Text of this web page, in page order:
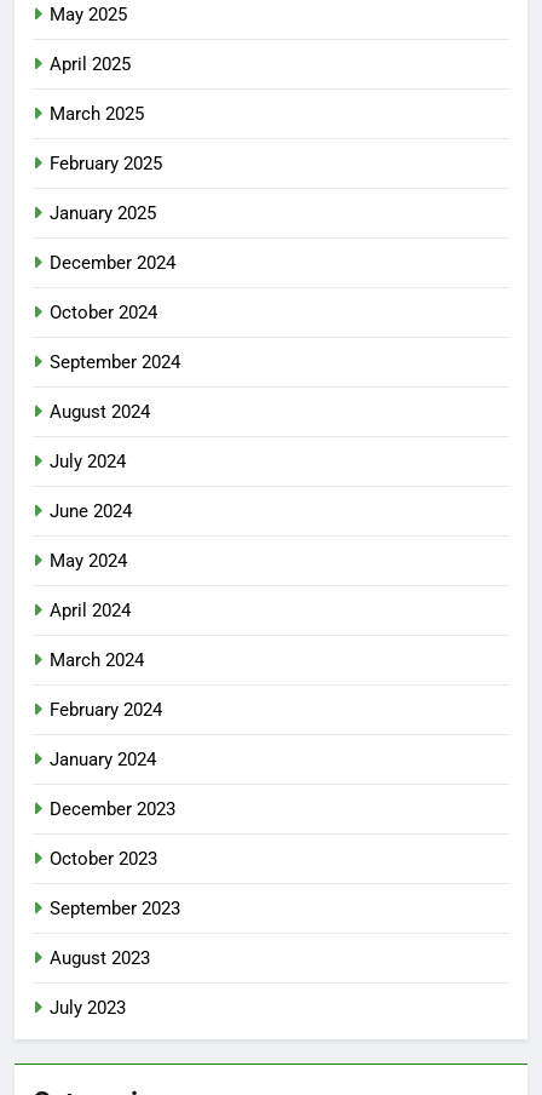
May 2025
April 2025
March 2025
February 2025
January 2025
December 2024
October 2024
September 2024
August 2024
July 2024
June 2024
May 2024
April 2024
March 2024
February 2024
January 2024
December 2023
October 2023
September 2023
August 2023
July 2023